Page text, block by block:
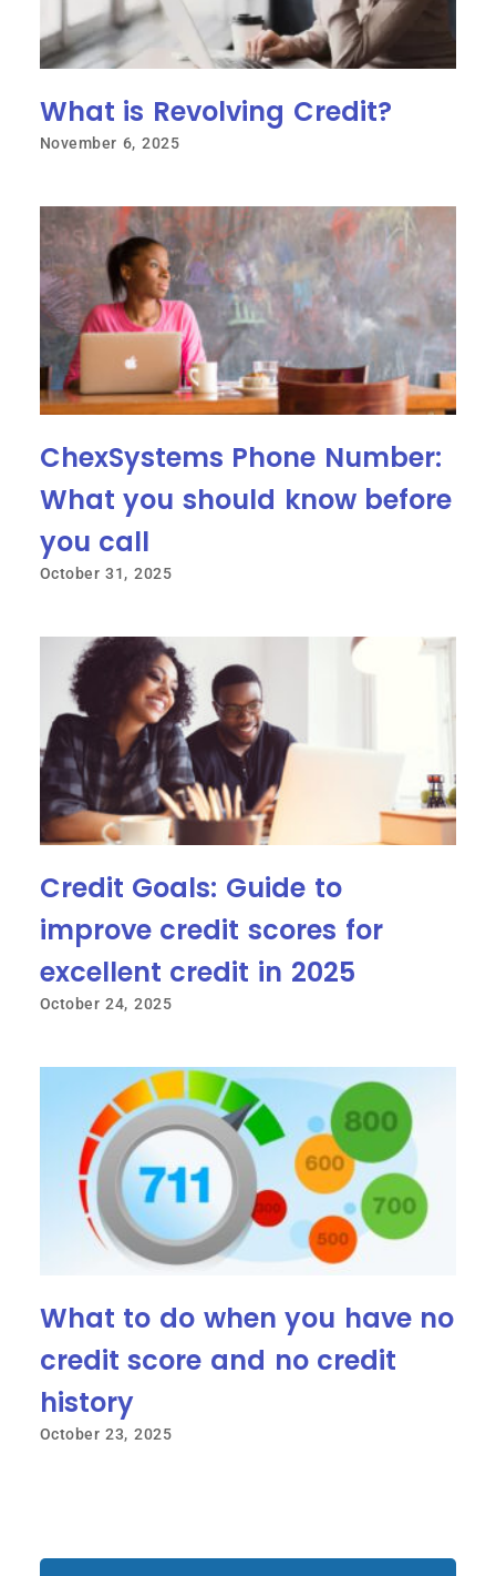
What is Revolving Credit?
November 6, 2025
ChexSystems Phone Number:
What you should know before
you call
October 31, 2025
Credit Goals: Guide to
improve credit scores for
excellent credit in 2025
October 24, 2025
What to do when you have no
credit score and no credit
history
October 23, 2025